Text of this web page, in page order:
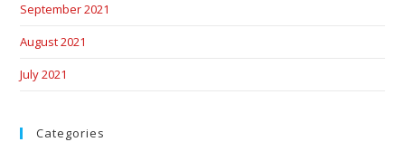
September 2021
August 2021
July 2021
Categories